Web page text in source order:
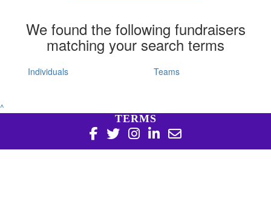
We found the following fundraisers
matching your search terms
Individuals Teams
^
TERMS